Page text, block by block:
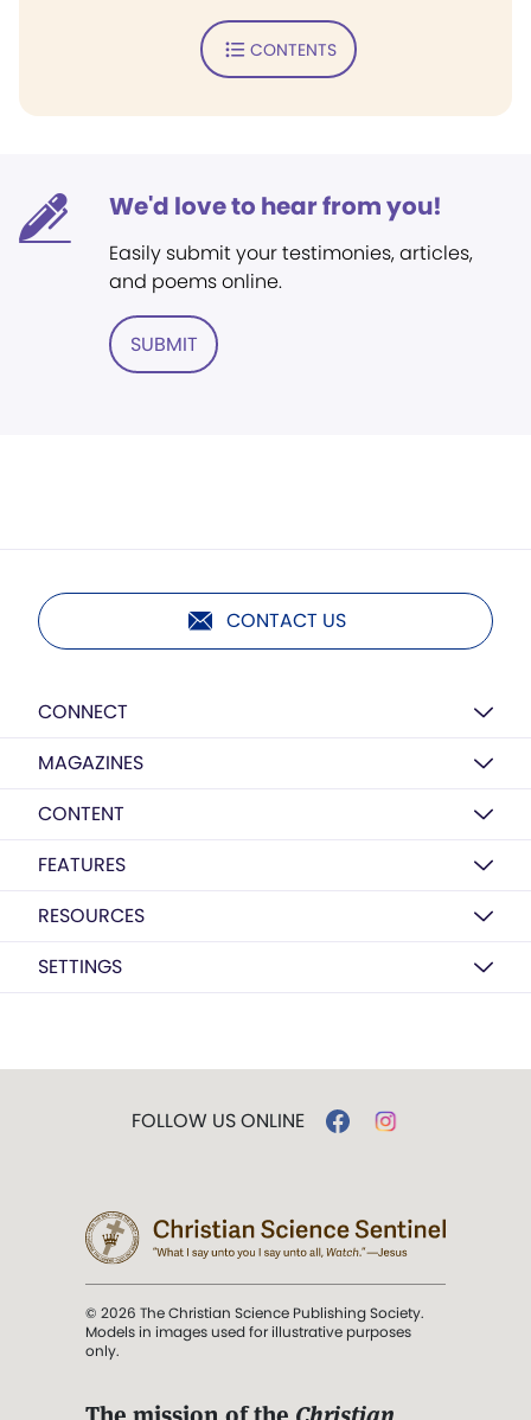
CONTENTS
We'd love to hear from you!
Easily submit your testimonies, articles,
and poems online.
SUBMIT
CONTACT US
CONNECT
MAGAZINES
CONTENT
FEATURES
RESOURCES
SETTINGS
FOLLOW US ONLINE
© 2026 The Christian Science Publishing Society.
Models in images used for illustrative purposes
only.